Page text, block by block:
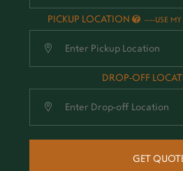
PICKUP LOCATION -USE
DROP-OFF
GET